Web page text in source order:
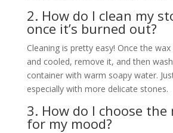
2. How do I clean my
once it’s burned out?
Cleaning is pretty easy! Once the
and cooled, remove it, and then
container with warm soapy water.
especially with more delicate stones.
3. How do I choose
for my mood?